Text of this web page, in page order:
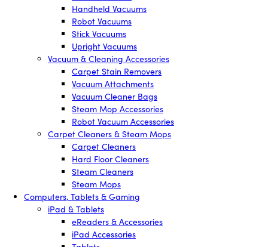
Handheld Vacuums
Robot Vacuums
Stick Vacuums
Upright Vacuums
Vacuum & Cleaning Accessories
Carpet Stain Removers
Vacuum Attachments
Vacuum Cleaner Bags
Steam Mop Accessories
Robot Vacuum Accessories
Carpet Cleaners & Steam Mops
Carpet Cleaners
Hard Floor Cleaners
Steam Cleaners
Steam Mops
Computers, Tablets & Gaming
iPad & Tablets
eReaders & Accessories
iPad Accessories